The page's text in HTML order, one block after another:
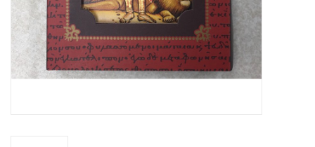
Youth
Artículos en Español